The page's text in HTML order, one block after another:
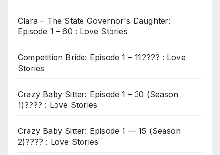
Clara – The State Governor's Daughter:
Episode 1 – 60 : Love Stories
Competition Bride: Episode 1 – 11???? : Love
Stories
Crazy Baby Sitter: Episode 1 – 30 (Season
1)???? : Love Stories
Crazy Baby Sitter: Episode 1 — 15 (Season
2)???? : Love Stories